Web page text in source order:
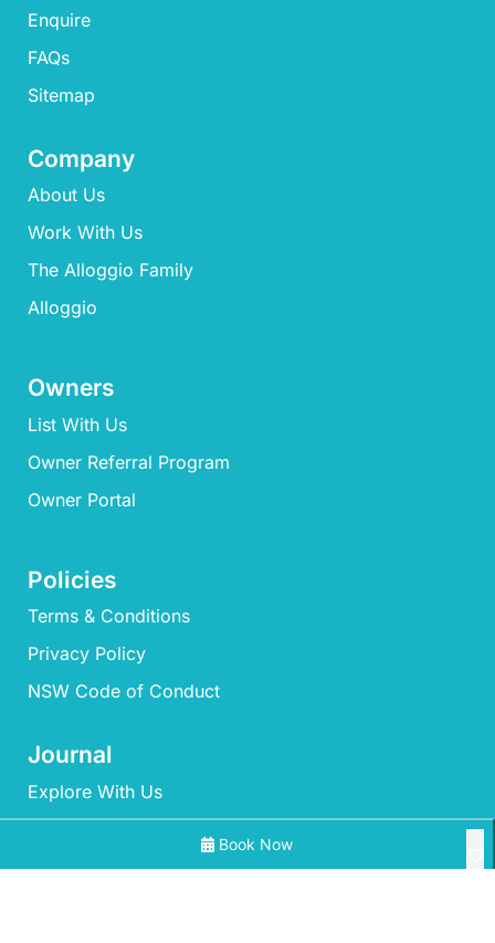
Book Now
Enquire
FAQs​
Sitemap
Company
About Us
Work With Us
The Alloggio Family
Alloggio
Owners
List With Us
Owner Referral Program
Owner Portal
Policies
Terms & Conditions
Privacy Policy
NSW Code of Conduct
Journal
Explore With Us